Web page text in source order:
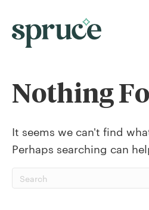
Nothing
It seems we can't find
Perhaps searching can